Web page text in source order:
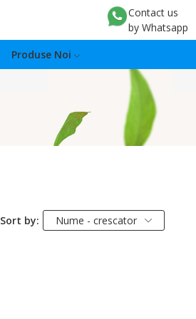
Contact us
by Whatsapp
Produse Noi
Sort by: Nume - crescator